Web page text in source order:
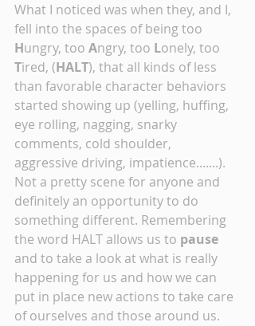
What I noticed was when they, and I,
fell into the spaces of being too
Hungry, too Angry, too Lonely, too
Tired, (HALT), that all kinds of less
than favorable character behaviors
started showing up (yelling, huffing,
eye rolling, nagging, snarky
comments, cold shoulder,
aggressive driving, impatience.......).
Not a pretty scene for anyone and
definitely an opportunity to do
something different. Remembering
the word HALT allows us to pause
and to take a look at what is really
happening for us and how we can
put in place new actions to take care
of ourselves and those around us.